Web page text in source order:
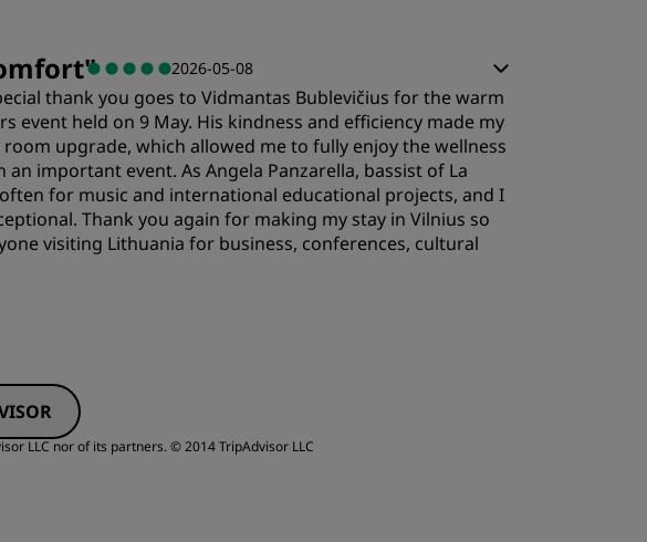
" 2026-05-08
thank you goes to Vidmantas Bublevičius for the warm
held on 9 May. His kindness and efficiency made my
upgrade, which allowed me to fully enjoy the wellness
important event. As Angela Panzarella, bassist of La
for music and international educational projects, and I
Thank you again for making my stay in Vilnius so
visiting Lithuania for business, conferences, cultural
LLC nor of its partners.© 2014 TripAdvisor LLC